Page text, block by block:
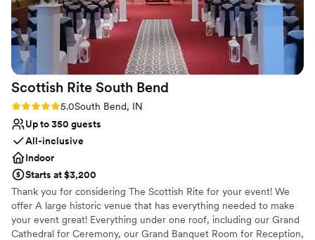
No venue-provided food services
responsiveness, and warmth. You can tell they
genuinely care about their couples and treat
each wedding with love. My only regret is that
since I’m already married I can’t have another
wedding at the Firehouse! Maybe a vow
renewal in the future. Choosing Firehouse and
the Firehouse team was truly one of THE best
Firehouse for making our wedding feel so
special 3”
Scottish Rite South Bend
Rating: 5.0 (2 reviews)
5.0South Bend, IN
Up to 350 guests
All-inclusive
Indoor
Starts at $3,200
Thank you for considering The Scottish Rite for your event! We
offer A large historic venue that has everything needed to make
your event great! Everything under one roof, including our Grand
Cathedral for Ceremony, our Grand Banquet Room for Reception,